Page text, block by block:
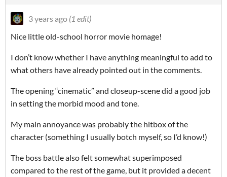
3 years ago (1 edit)
Nice little old-school horror movie homage!
I don’t know whether I have anything meaningful to add to
what others have already pointed out in the comments.
The opening “cinematic” and closeup-scene did a good job
in setting the morbid mood and tone.
My main annoyance was probably the hitbox of the
character (something I usually botch myself, so I’d know!)
The boss battle also felt somewhat superimposed
compared to the rest of the game, but it provided a decent